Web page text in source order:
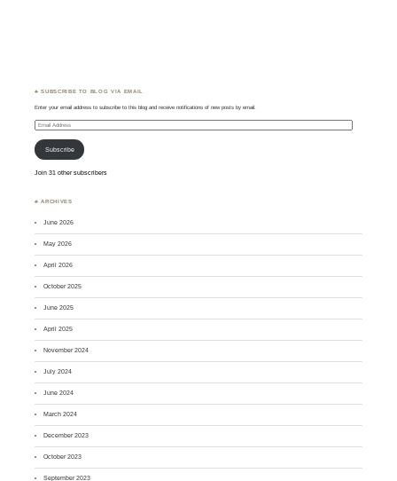
♣ SUBSCRIBE TO BLOG VIA EMAIL
Enter your email address to subscribe to this blog and receive notifications of new posts by email.
Email
Address
Subscribe
Join 31 other subscribers
♣ ARCHIVES
June 2026
May 2026
April 2026
October 2025
June 2025
April 2025
November 2024
July 2024
June 2024
March 2024
December 2023
October 2023
September 2023